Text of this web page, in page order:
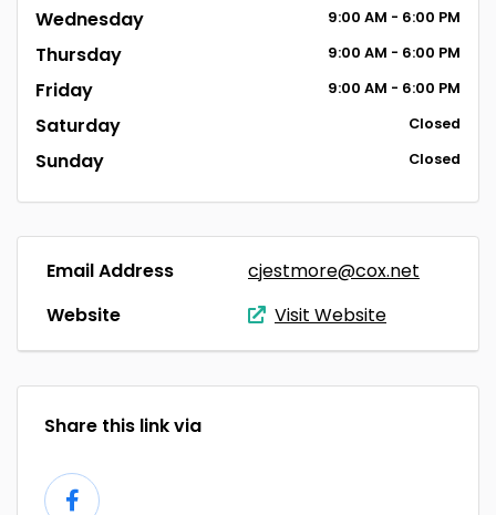
Wednesday 9:00 AM - 6:00 PM
Thursday 9:00 AM - 6:00 PM
Friday 9:00 AM - 6:00 PM
Saturday Closed
Sunday Closed
Email Address
cjestmore@cox.net
Website
Visit Website
Share this link via